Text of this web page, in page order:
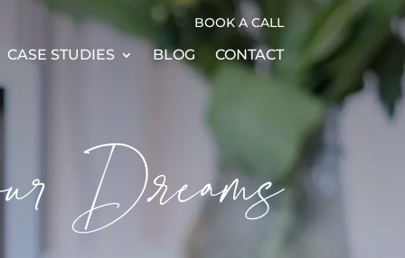
BOOK A CALL
CASE STUDIES BLOG CONTACT
Dreams